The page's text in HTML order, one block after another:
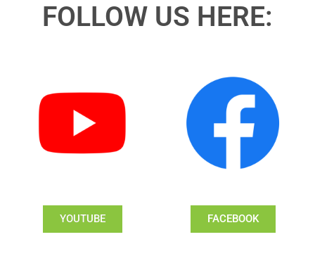
FOLLOW US HERE:
YOUTUBE FACEBOOK